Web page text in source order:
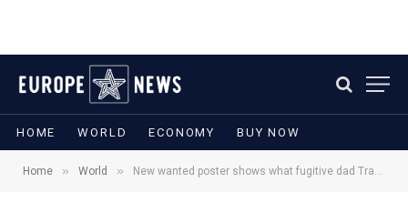
HOME WORLD ECONOMY BUY NOW
Home » World » New wanted poster shows what fugitive dad Travis Decker, who allegedly killed three daughters, may look like on the run